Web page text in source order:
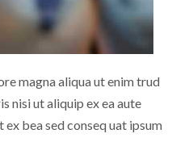
magna aliqua ut enim trud
nisi ut aliquip ex ea aute
bea sed conseq uat ipsum